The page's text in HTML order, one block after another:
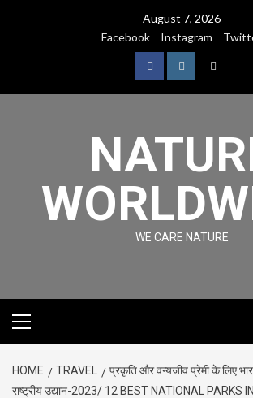
August 7, 2026
Facebook
Instagram
WE CARE NATURE
HOME TRAVEL
प्रकृति और वन्यजीव प्रेमी के लिए
राष्ट्रीय उद्यान-2023/ 12 BEST NATIONAL PARKS